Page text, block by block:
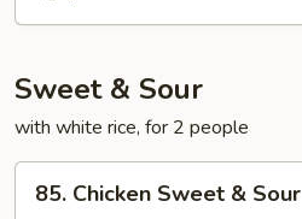
Vegetables
Sweet & Sour
with white rice, for 2 people
Chicken
85. Chicken Sweet & Sour